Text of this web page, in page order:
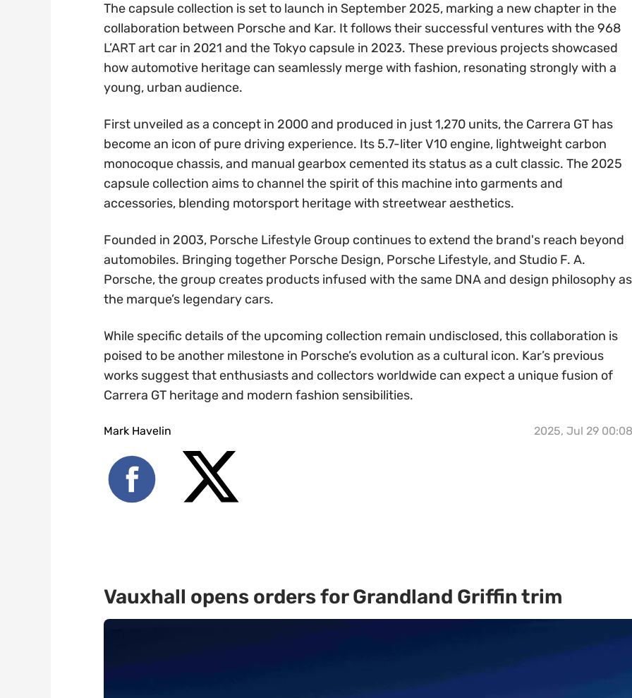
The capsule collection is set to launch in September 2025, marking a new chapter in the
collaboration between Porsche and Kar. It follows their successful ventures with the 968
L’ART art car in 2021 and the Tokyo capsule in 2023. These previous projects showcased
how automotive heritage can seamlessly merge with fashion, resonating strongly with a
young, urban audience.
First unveiled as a concept in 2000 and produced in just 1,270 units, the Carrera GT has
become an icon of pure driving experience. Its 5.7-liter V10 engine, lightweight carbon
monocoque chassis, and manual gearbox cemented its status as a cult classic. The 2025
capsule collection aims to channel the spirit of this machine into garments and
accessories, blending motorsport heritage with streetwear aesthetics.
Founded in 2003, Porsche Lifestyle Group continues to extend the brand's reach beyond
automobiles. Bringing together Porsche Design, Porsche Lifestyle, and Studio F. A.
Porsche, the group creates products infused with the same DNA and design philosophy as
the marque’s legendary cars.
While specific details of the upcoming collection remain undisclosed, this collaboration is
poised to be another milestone in Porsche’s evolution as a cultural icon. Kar’s previous
works suggest that enthusiasts and collectors worldwide can expect a unique fusion of
Carrera GT heritage and modern fashion sensibilities.
Mark Havelin 2025, Jul 29 00:08
Vauxhall opens orders for Grandland Griffin trim